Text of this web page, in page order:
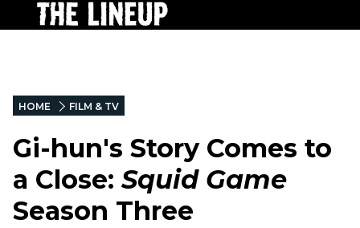
HOME FILM & TV
Gi-hun's Story Comes to
a Close: Squid Game
Season Three